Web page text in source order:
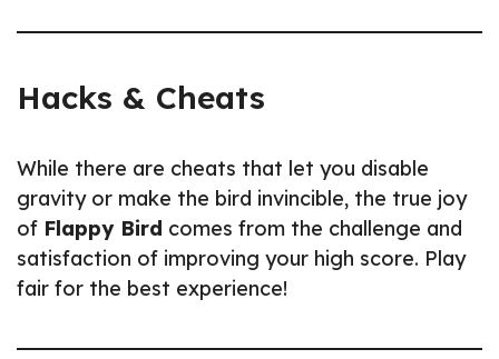
Hacks & Cheats
While there are cheats that let you disable
gravity or make the bird invincible, the true joy
of Flappy Bird comes from the challenge and
satisfaction of improving your high score. Play
fair for the best experience!